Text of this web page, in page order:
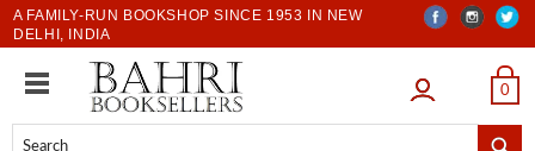
A FAMILY-RUN BOOKSHOP SINCE 1953 IN NEW
DELHI, INDIA
LOGIN 0